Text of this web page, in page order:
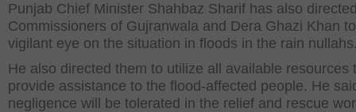
Punjab Chief Minister Shahbaz Sharif has also
Commissioners of Gujranwala and Dera Ghazi Khan
vigilant eye on the situation in floods in the rain
He also directed them to utilize all available resources
provide assistance to the flood-affected people. He
negligence will be tolerated in the relief and rescue